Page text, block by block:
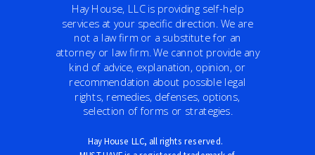
Hay House, LLC is providing self-help
services at your specific direction. We are
not a law firm or a substitute for an
attorney or law firm. We cannot provide any
kind of advice, explanation, opinion, or
recommendation about possible legal
rights, remedies, defenses, options,
selection of forms or strategies.
Hay House LLC, all rights reserved.